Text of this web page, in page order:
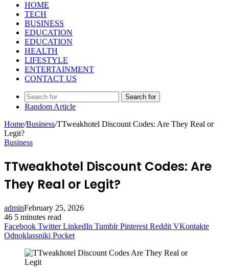
HOME
TECH
BUSINESS
EDUCATION
EDUCATION
HEALTH
LIFESTYLE
ENTERTAINMENT
CONTACT US
Search for
Random Article
Home/Business/TTweakhotel Discount Codes: Are They Real or
Legit?
Business
TTweakhotel Discount Codes: Are
They Real or Legit?
adminFebruary 25, 2026
46 5 minutes read
Facebook Twitter LinkedIn Tumblr Pinterest Reddit VKontakte
Odnoklassniki Pocket